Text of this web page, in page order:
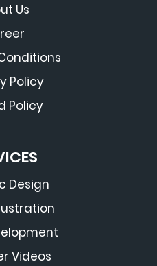
Us
Policy
Policy
Design
Videos